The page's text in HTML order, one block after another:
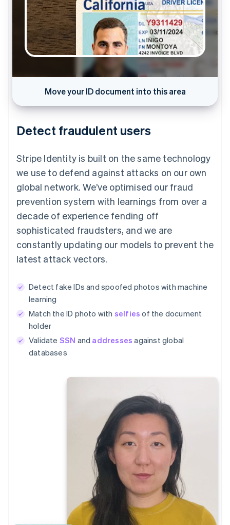
Move your ID document into this area
Detect fraudulent users
Stripe Identity is built on the same technology
we use to defend against attacks on our own
global network. We’ve optimised our fraud
prevention system with learnings from over a
decade of experience fending off
sophisticated fraudsters, and we are
constantly updating our models to prevent the
latest attack vectors.
Detect fake IDs and spoofed photos with machine
learning
Match the ID photo with selfies of the document
holder
Validate SSN and addresses against global
databases